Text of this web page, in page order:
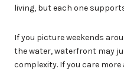
living, but each one
If you picture weekends
the water, waterfront may
complexity. If you care